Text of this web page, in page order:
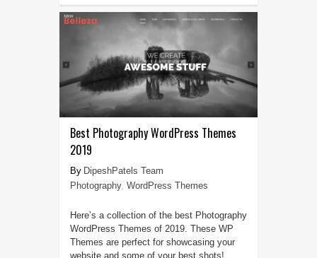
Best Photography WordPress Themes
2019
DipeshPatels Team
Photography, WordPress Themes
Here’s a collection of the best Photography
WordPress Themes of 2019. These WP
Themes are perfect for showcasing your
website and some of your best shots!